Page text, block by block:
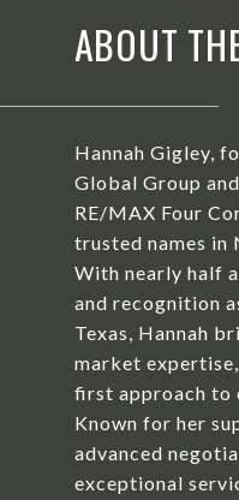
ABOUT
Hannah Gigley,
Global Group
RE/MAX Four
trusted names in
With nearly half
and recognition
Texas, Hannah
market
first approach to
Known for her
advanced
exceptional